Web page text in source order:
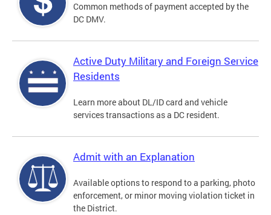
Common methods of payment accepted by the
DC DMV.
Active Duty Military and Foreign Service
Residents
Learn more about DL/ID card and vehicle
services transactions as a DC resident.
Admit with an Explanation
Available options to respond to a parking, photo
enforcement, or minor moving violation ticket in
the District.